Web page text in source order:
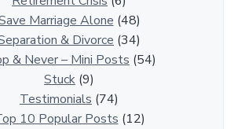
Marriage Alone (48)
& Divorce (34)
& Never – Mini Posts (54)
Stuck (9)
Testimonials (74)
10 Popular Posts (12)